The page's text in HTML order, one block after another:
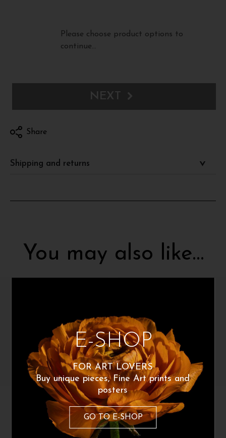
Please choose product options to
continue…
NEXT
Share
Shipping and returns
You may also like…
Gabriele Bizzarri
Giustino
180€
Gabriele Bizzarri
Rospa
E-SHOP
FOR ART LOVERS
Buy unique pieces, Fine Art prints and
posters
GO TO E-SHOP